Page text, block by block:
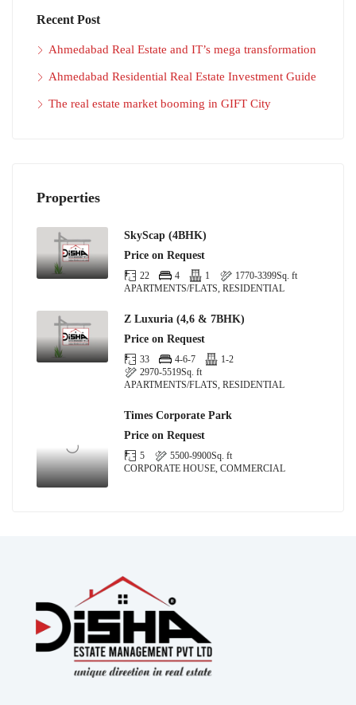
Recent Post
Ahmedabad Real Estate and IT’s mega transformation
Ahmedabad Residential Real Estate Investment Guide
The real estate market booming in GIFT City
Properties
SkyScap (4BHK)
Price on Request
22 4 1 1770-3399Sq. ft
APARTMENTS/FLATS, RESIDENTIAL
Z Luxuria (4,6 & 7BHK)
Price on Request
33 4-6-7
1-2
2970-5519Sq. ft
APARTMENTS/FLATS, RESIDENTIAL
Times Corporate Park
Price on Request
5 5500-9900Sq. ft
CORPORATE HOUSE, COMMERCIAL